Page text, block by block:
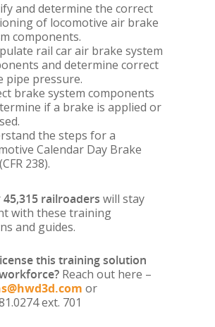
and determine the correct
of locomotive air brake
components.
rail car air brake system
and determine correct
pipe pressure.
brake system components
if a brake is applied or
the steps for a
Calendar Day Brake
238).
45,315 railroaders will stay
with these training
and guides.
this training solution
Reach out here –
or
ext. 701